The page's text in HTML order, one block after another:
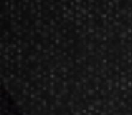
it